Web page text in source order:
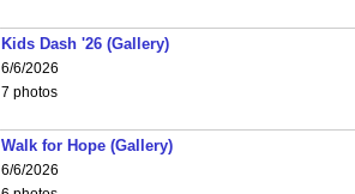
Kids Dash '26 (Gallery)
6/6/2026
7 photos
Walk for Hope (Gallery)
6/6/2026